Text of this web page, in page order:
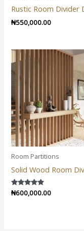
Rustic Room Divider
₦550,000.00
Room Partitions
Solid Wood Room
Rated
5.00
₦600,000.00